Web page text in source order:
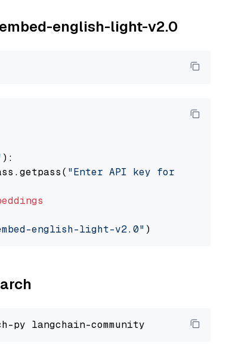
english-light-v2.0
):
"Enter API key for Cohere: "
english-light-v2.0"